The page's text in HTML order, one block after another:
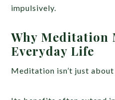
impulsively.
Why Meditation
Everyday Life
Meditation isn’t just